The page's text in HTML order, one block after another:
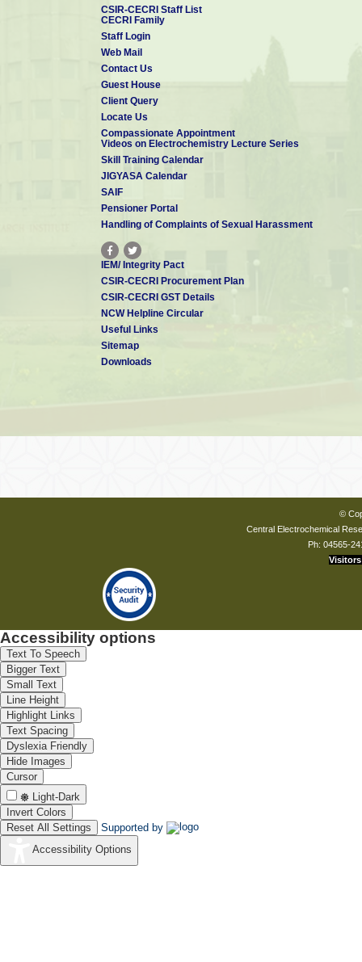
CSIR-CECRI Staff List
CECRI Family
Staff Login
Web Mail
Contact Us
Guest House
Client Query
Locate Us
Compassionate Appointment
Videos on Electrochemistry Lecture Series
Skill Training Calendar
JIGYASA Calendar
SAIF
Pensioner Portal
Handling of Complaints of Sexual Harassment
IEM/ Integrity Pact
CSIR-CECRI Procurement Plan
CSIR-CECRI GST Details
NCW Helpline Circular
Useful Links
Sitemap
Downloads
©
Central Electrochemical
Ph: 04565-
Visitors
Accessibility options
Text To Speech
Bigger Text
Small Text
Line Height
Highlight Links
Text Spacing
Dyslexia Friendly
Hide Images
Cursor
Light-Dark
Invert Colors
Reset All Settings
Supported by
Accessibility Options